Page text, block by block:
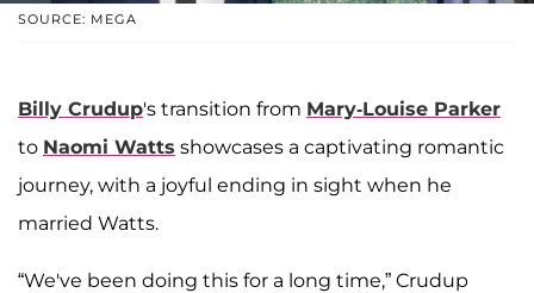
SOURCE: MEGA
Billy Crudup's transition from Mary-Louise Parker
to Naomi Watts showcases a captivating romantic
journey, with a joyful ending in sight when he
married Watts.
“We've been doing this for a long time,” Crudup